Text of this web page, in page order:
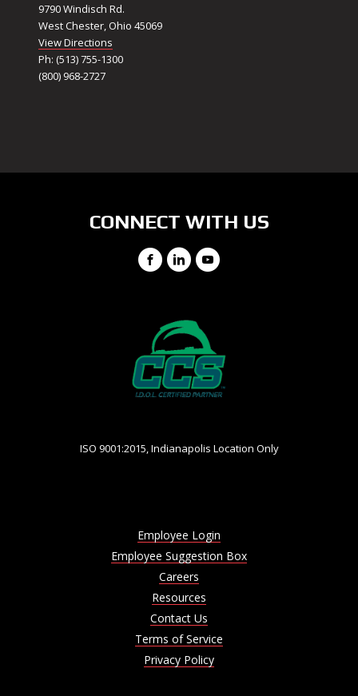
9790 Windisch Rd.
West Chester, Ohio 45069
View Directions
Ph: (513) 755-1300
(800) 968-2727
CONNECT WITH US
Facebook
LinkedIn
YouTube
ISO 9001:2015, Indianapolis Location Only
Employee Login
Employee Suggestion Box
Careers
Resources
Contact Us
Terms of Service
Privacy Policy